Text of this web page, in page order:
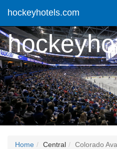
hockeyhotels.com
Home Central Colorado